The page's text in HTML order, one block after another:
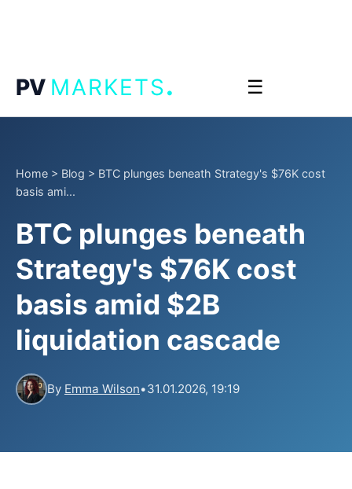
PV MARKETS. ☰
Home > Blog > BTC plunges beneath Strategy's $76K cost
basis ami...
BTC plunges beneath
Strategy's $76K cost
basis amid $2B
liquidation cascade
By Emma Wilson•31.01.2026, 19:19